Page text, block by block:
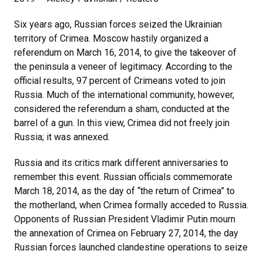
Six years ago, Russian forces seized the Ukrainian
territory of Crimea. Moscow hastily organized a
referendum on March 16, 2014, to give the takeover of
the peninsula a veneer of legitimacy. According to the
official results, 97 percent of Crimeans voted to join
Russia. Much of the international community, however,
considered the referendum a sham, conducted at the
barrel of a gun. In this view, Crimea did not freely join
Russia; it was annexed.
Russia and its critics mark different anniversaries to
remember this event. Russian officials commemorate
March 18, 2014, as the day of “the return of Crimea” to
the motherland, when Crimea formally acceded to Russia.
Opponents of Russian President Vladimir Putin mourn
the annexation of Crimea on February 27, 2014, the day
Russian forces launched clandestine operations to seize